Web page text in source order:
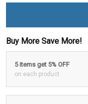
Buy More Save More!
5 items get 5% OFF
on each product